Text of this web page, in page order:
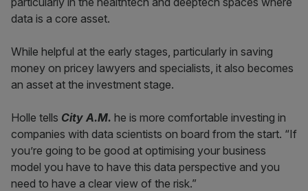
data is a core asset.
While helpful at the early stages, particularly in saving
money on pricey lawyers and specialists, it also becomes
an asset at the investment stage.
Holle tells City A.M. he is more comfortable investing in
companies with data scientists on board from the start. “If
you’re going to be good at optimising your business
model you have to have this data perspective and you
need to have a clear view of the risk.”